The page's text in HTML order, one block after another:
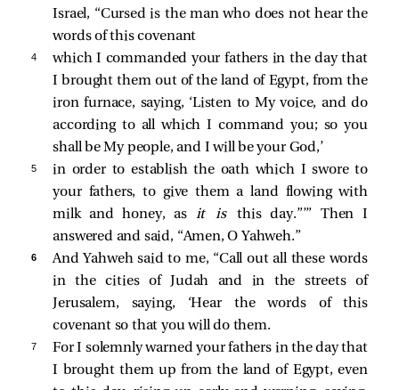
Israel, “Cursed is the man who does not hear the
words of this covenant
4
which I commanded your fathers in the day that
I brought them out of the land of Egypt, from the
iron furnace, saying, ‘Listen to My voice, and do
according to all which I command you; so you
shall be My people, and I will be your God,’
5
in order to establish the oath which I swore to
your fathers, to give them a land flowing with
milk and honey, as it isthis day.”’” Then I
answered and said, “Amen, O Yahweh.”
6
And Yahweh said to me, “Call out all these words
in the cities of Judah and in the streets of
Jerusalem, saying, ‘Hear the words of this
covenant so that you will do them.
7
For I solemnly warned your fathers in the day that
I brought them up from the land of Egypt, even